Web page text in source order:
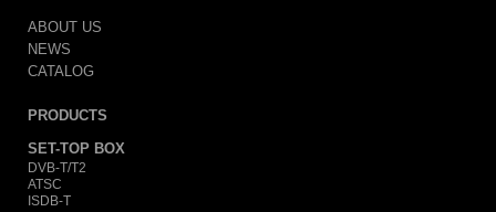
ABOUT US
NEWS
CATALOG
PRODUCTS
SET-TOP BOX
DVB-T/T2
ATSC
ISDB-T